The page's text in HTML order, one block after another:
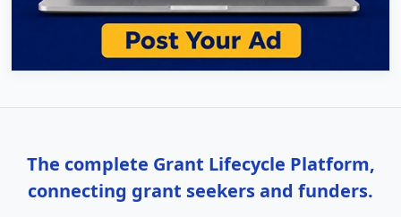
The complete Grant Lifecycle Platform,
connecting grant seekers and funders.